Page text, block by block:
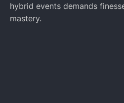
hybrid events demands
mastery.